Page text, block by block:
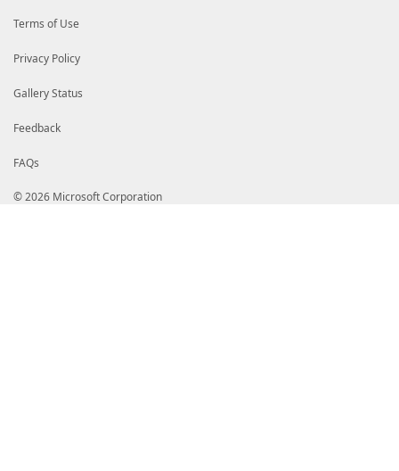
Terms of Use
Privacy Policy
Gallery Status
Feedback
FAQs
© 2026 Microsoft Corporation